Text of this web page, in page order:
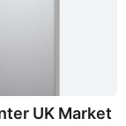
UK Market